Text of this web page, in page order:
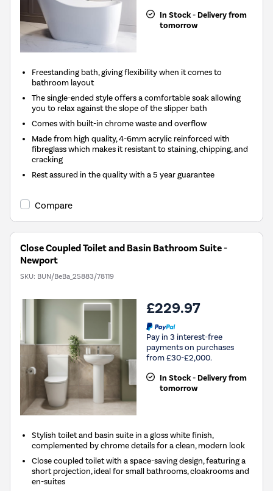
In Stock - Delivery from
tomorrow
Freestanding bath, giving flexibility when it comes to
bathroom layout
The single-ended style offers a comfortable soak allowing
you to relax against the slope of the slipper bath
Comes with built-in chrome waste and overflow
Made from high quality, 4-6mm acrylic reinforced with
fibreglass which makes it resistant to staining, chipping, and
cracking
Rest assured in the quality with a 5 year guarantee
Compare
Close Coupled Toilet and Basin Bathroom Suite -
Newport
SKU: BUN/BeBa_25883/78119
£229.97
Pay in 3 interest-free
payments on purchases
from £30-£2,000.
In Stock - Delivery from
tomorrow
Stylish toilet and basin suite in a gloss white finish,
complemented by chrome details for a clean, modern look
Close coupled toilet with a space-saving design, featuring a
short projection, ideal for small bathrooms, cloakrooms and
en-suites